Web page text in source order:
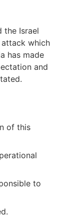
the Israel
attack which
has made
and
of this
to